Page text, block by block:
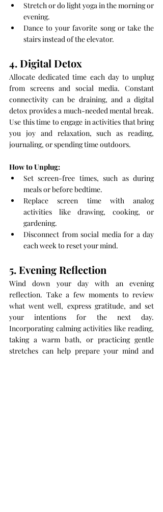
Stretch or do light yoga in the morning or
evening.
Dance to your favorite song or take the
stairs instead of the elevator.
4. Digital Detox
Allocate dedicated time each day to unplug
from screens and social media. Constant
connectivity can be draining, and a digital
detox provides a much-needed mental break.
Use this time to engage in activities that bring
you joy and relaxation, such as reading,
journaling, or spending time outdoors.
How to Unplug:
Set screen-free times, such as during
meals or before bedtime.
Replace screen time with analog
activities like drawing, cooking, or
gardening.
Disconnect from social media for a day
each week to reset your mind.
5. Evening Reflection
Wind down your day with an evening
reflection. Take a few moments to review
what went well, express gratitude, and set
your intentions for the next day.
Incorporating calming activities like reading,
taking a warm bath, or practicing gentle
stretches can help prepare your mind and